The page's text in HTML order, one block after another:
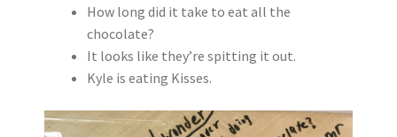
How long did it take to eat all the
chocolate?
It looks like they’re spitting it out.
Kyle is eating Kisses.